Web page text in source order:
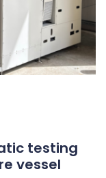
testing
vessel